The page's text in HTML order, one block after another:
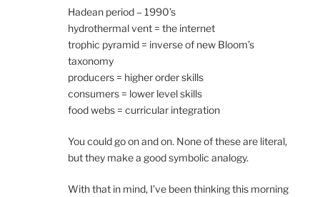
Hadean period – 1990’s
hydrothermal vent = the internet
trophic pyramid = inverse of new Bloom’s
taxonomy
producers = higher order skills
consumers = lower level skills
food webs = curricular integration
You could go on and on. None of these are literal,
but they make a good symbolic analogy.
With that in mind, I’ve been thinking this morning